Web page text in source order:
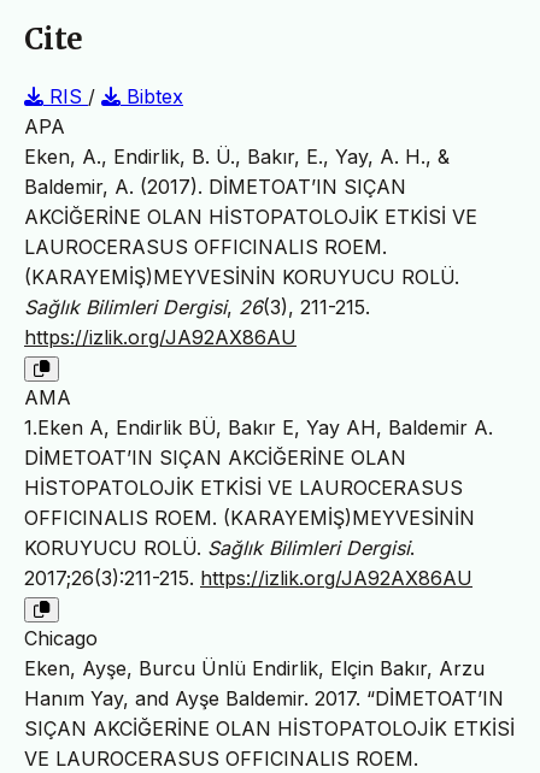
Cite
RIS /
Bibtex
APA
Eken, A., Endirlik, B. Ü., Bakır, E., Yay, A. H., &
Baldemir, A. (2017). DİMETOAT’IN SIÇAN
AKCİĞERİNE OLAN HİSTOPATOLOJİK ETKİSİ VE
LAUROCERASUS OFFICINALIS ROEM.
(KARAYEMİŞ)MEYVESİNİN KORUYUCU ROLÜ.
Sağlık Bilimleri Dergisi, 26(3), 211-215.
https://izlik.org/JA92AX86AU
AMA
1.Eken A, Endirlik BÜ, Bakır E, Yay AH, Baldemir A.
DİMETOAT’IN SIÇAN AKCİĞERİNE OLAN
HİSTOPATOLOJİK ETKİSİ VE LAUROCERASUS
OFFICINALIS ROEM. (KARAYEMİŞ)MEYVESİNİN
KORUYUCU ROLÜ. Sağlık Bilimleri Dergisi.
2017;26(3):211-215. https://izlik.org/JA92AX86AU
Chicago
Eken, Ayşe, Burcu Ünlü Endirlik, Elçin Bakır, Arzu
Hanım Yay, and Ayşe Baldemir. 2017. “DİMETOAT’IN
SIÇAN AKCİĞERİNE OLAN HİSTOPATOLOJİK ETKİSİ
VE LAUROCERASUS OFFICINALIS ROEM.